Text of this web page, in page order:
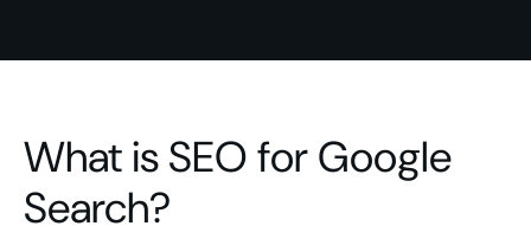
What is SEO for Google
Search?